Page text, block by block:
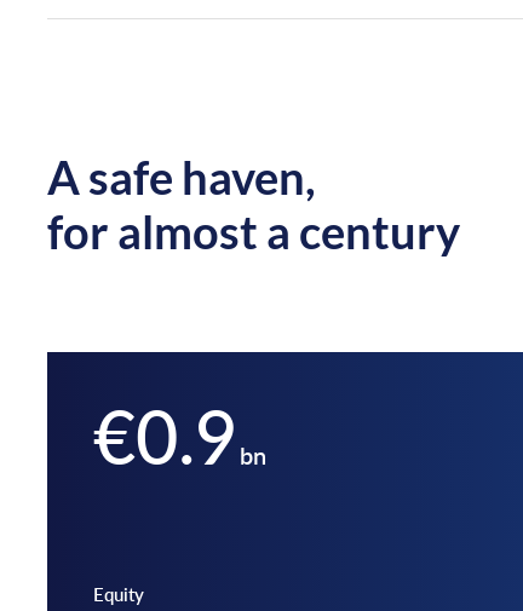
A safe haven,
for almost a century
€0.9 bn
Equity